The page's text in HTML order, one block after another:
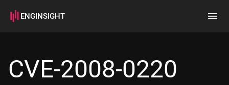
ENGINSIGHT
How it works
CVE-2008-0220